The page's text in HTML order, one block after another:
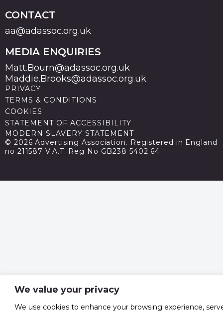
We value your privacy
We use cookies to enhance your browsing experience,
CONTACT
aa@adassoc.org.uk
MEDIA ENQUIRIES
Matt.Bourn@adassoc.org.uk
Maddie.Brooks@adassoc.org.uk
PRIVACY
TERMS & CONDITIONS
COOKIES
STATEMENT OF ACCESSIBILITY
MODERN SLAVERY STATEMENT
© 2026 Advertising Association. Registered in England
no 211587 V.A.T. Reg No GB238 5402 64